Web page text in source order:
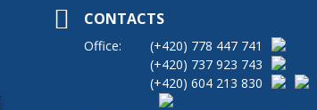
CONTACTS
Office: (+420) 778 447 741
(+420) 737 923 743
(+420) 604 213 830